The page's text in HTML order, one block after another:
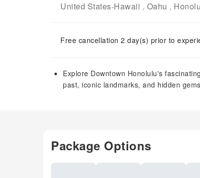
United States-Hawaii , Oahu ,
Free cancellation 2 day(s) prior to
Explore Downtown Honolulu's
past, iconic landmarks, and hidden
Package Options